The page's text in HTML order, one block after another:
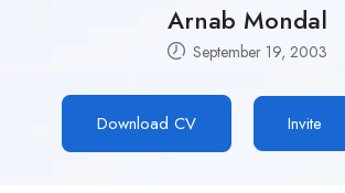
Arnab Mondal
September 19, 2003
Download CV Invite